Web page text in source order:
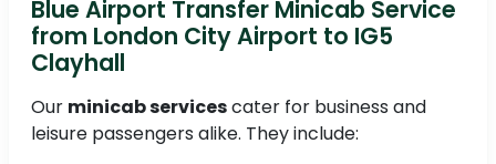
Blue Airport Transfer Minicab Service
from London City Airport to IG5
Clayhall
Our minicab servicescater for business and
leisure passengers alike. They include: